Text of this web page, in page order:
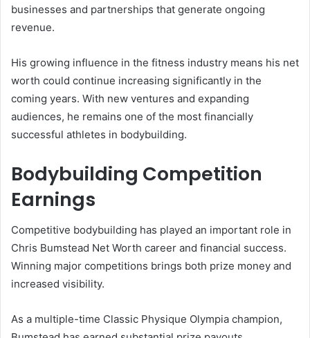
businesses and partnerships that generate ongoing
revenue.
His growing influence in the fitness industry means his net
worth could continue increasing significantly in the
coming years. With new ventures and expanding
audiences, he remains one of the most financially
successful athletes in bodybuilding.
Bodybuilding Competition
Earnings
Competitive bodybuilding has played an important role in
Chris Bumstead Net Worth career and financial success.
Winning major competitions brings both prize money and
increased visibility.
As a multiple-time Classic Physique Olympia champion,